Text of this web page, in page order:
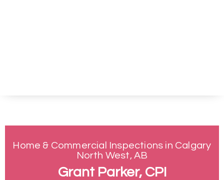
Home & Commercial Inspections in Calgary
North West, AB
Grant Parker, CPI